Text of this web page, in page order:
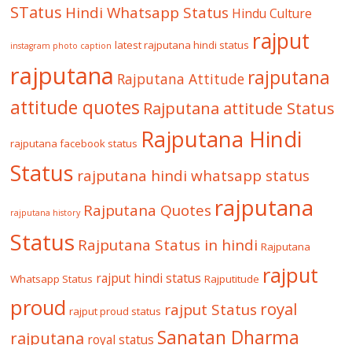
STatus Hindi Whatsapp Status Hindu Culture
instagram photo caption latest rajputana hindi status rajput
rajputana Rajputana Attitude rajputana
attitude quotes Rajputana attitude Status
rajputana facebook status Rajputana Hindi
Status rajputana hindi whatsapp status
rajputana history Rajputana Quotes rajputana
Status Rajputana Status in hindi Rajputana
Whatsapp Status rajput hindi status Rajputitude rajput
proud rajput proud status rajput Status royal
rajputana royal status Sanatan Dharma